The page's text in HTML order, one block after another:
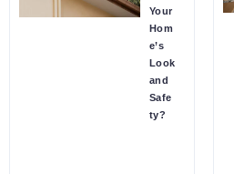
Your
Hom
e’s
Look
and
Safe
ty?